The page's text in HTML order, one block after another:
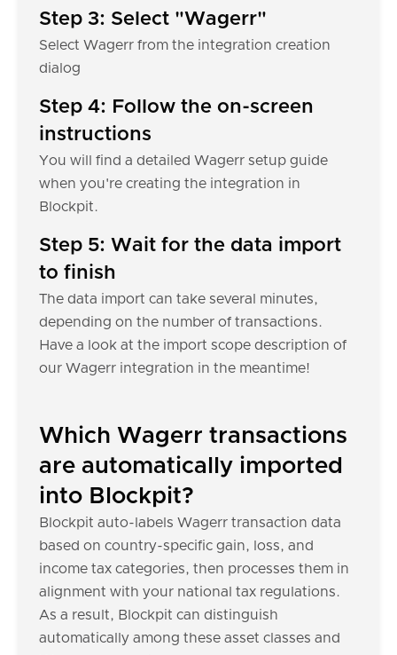
Step 3: Select "Wagerr"
Select Wagerr from the integration creation
dialog
Step 4: Follow the on-screen
instructions
You will find a detailed Wagerr setup guide
when you're creating the integration in
Blockpit.
Step 5: Wait for the data import
to finish
The data import can take several minutes,
depending on the number of transactions.
Have a look at the import scope description of
our Wagerr integration in the meantime!
Which Wagerr transactions
are automatically imported
into Blockpit?
Blockpit auto-labels Wagerr transaction data
based on country-specific gain, loss, and
income tax categories, then processes them in
alignment with your national tax regulations.
As a result, Blockpit can distinguish
automatically among these asset classes and